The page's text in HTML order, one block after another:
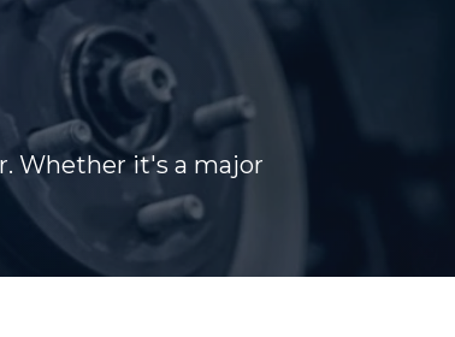
Whether it's a major